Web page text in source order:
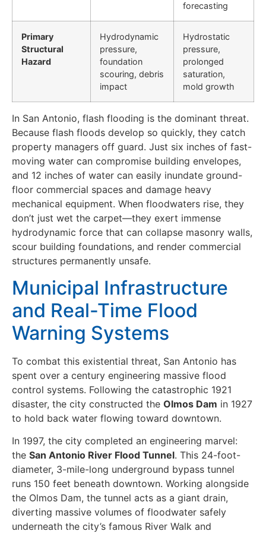
forecasting
Primary
Structural
Hazard
Hydrodynamic
pressure,
foundation
scouring, debris
impact
Hydrostatic
pressure,
prolonged
saturation,
mold growth
In San Antonio, flash flooding is the dominant threat.
Because flash floods develop so quickly, they catch
property managers off guard. Just six inches of fast-
moving water can compromise building envelopes,
and 12 inches of water can easily inundate ground-
floor commercial spaces and damage heavy
mechanical equipment. When floodwaters rise, they
don’t just wet the carpet—they exert immense
hydrodynamic force that can collapse masonry walls,
scour building foundations, and render commercial
structures permanently unsafe.
Municipal Infrastructure
and Real-Time Flood
Warning Systems
To combat this existential threat, San Antonio has
spent over a century engineering massive flood
control systems. Following the catastrophic 1921
disaster, the city constructed the Olmos Dam in 1927
to hold back water flowing toward downtown.
In 1997, the city completed an engineering marvel:
the San Antonio River Flood Tunnel. This 24-foot-
diameter, 3-mile-long underground bypass tunnel
runs 150 feet beneath downtown. Working alongside
the Olmos Dam, the tunnel acts as a giant drain,
diverting massive volumes of floodwater safely
underneath the city’s famous River Walk and